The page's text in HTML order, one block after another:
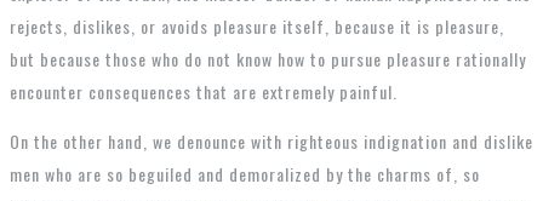
rejects, dislikes, or avoids pleasure itself, because it is pleasure,
but because those who do not know how to pursue pleasure rationally
encounter consequences that are extremely painful.
On the other hand, we denounce with righteous indignation and dislike
men who are so beguiled and demoralized by the charms of, so